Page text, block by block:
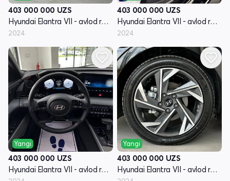
403 000 000 UZS
Hyundai Elantra VII - avlod restayling (CN7)
2024
403 000 000 UZS
Hyundai Elantra VII - avlod restayling (CN7)
2024
Yangi
403 000 000 UZS
Hyundai Elantra VII - avlod restayling (CN7)
Yangi
403 000 000 UZS
Hyundai Elantra VII - avlod restayling (CN7)